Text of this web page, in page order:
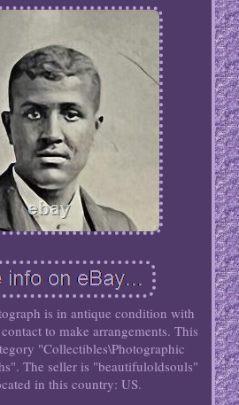
is in antique condition with
to make arrangements. This
"Collectibles\Photographic
The seller is "beautifuloldsouls"
in this country: US.